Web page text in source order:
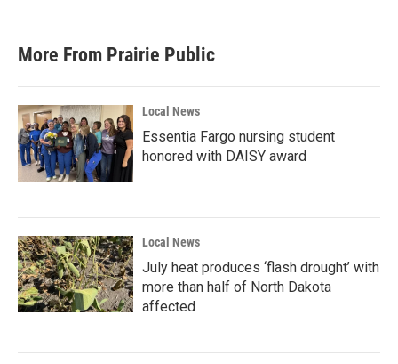
More From Prairie Public
Local News
Essentia Fargo nursing student
honored with DAISY award
Local News
July heat produces ‘flash drought’ with
more than half of North Dakota
affected